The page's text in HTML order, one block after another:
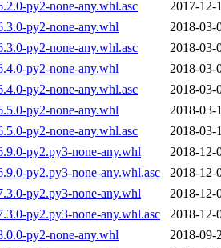
py2-none-any.whl.asc
2017-12-
py2-none-any.whl
2018-03-
py2-none-any.whl.asc
2018-03-
py2-none-any.whl
2018-03-
py2-none-any.whl.asc
2018-03-
py2-none-any.whl
2018-03-
py2-none-any.whl.asc
2018-03-
py2.py3-none-any.whl
2018-12-
py2.py3-none-any.whl.asc
2018-12-
py2.py3-none-any.whl
2018-12-
py2.py3-none-any.whl.asc
2018-12-
py2-none-any.whl
2018-09-